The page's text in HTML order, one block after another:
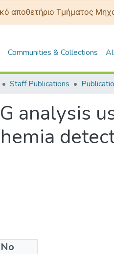
αποθετήριο Τμήματος
Communities & Collections
Staff Publications
analysis
No